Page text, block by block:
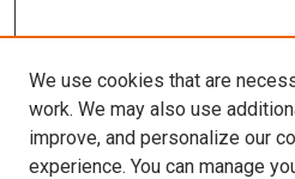
More Info
UTHealth Houston GSBS
Library
We use cookies that are
work. We may also use
improve, and personalize our
experience. You can manage